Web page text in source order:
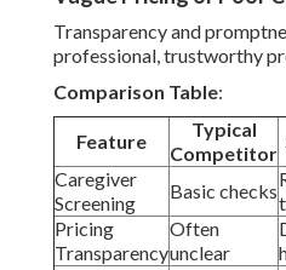
Transparency and
professional, trustworthy
Comparison Table:
Feature
Typical
Competitor
Caregiver
Screening
Basic checks
Pricing
Transparency
Often
unclear